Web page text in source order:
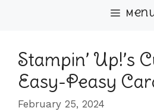
Stampin’ Up!’s
Easy-Peasy
February 25, 2024